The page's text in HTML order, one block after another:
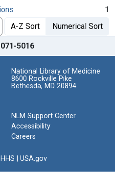
1
A-Z Sort Numerical Sort
5016
National Library of Medicine
8600 Rockville Pike
Bethesda, MD 20894
NLM Support Center
Accessibility
Careers
HHS USA.gov